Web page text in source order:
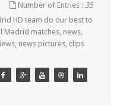
Number of Entries :35
HD team do our best to
Madrid matches, news,
news pictures, clips